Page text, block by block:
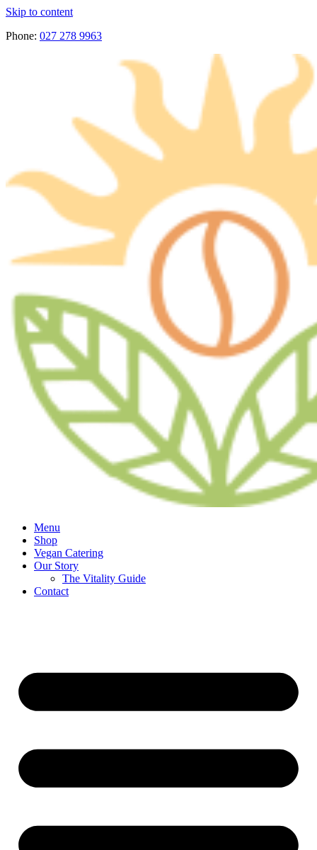
Skip to content
Phone: 027 278 9963
Menu
Shop
Vegan Catering
Our Story
The Vitality Guide
Contact